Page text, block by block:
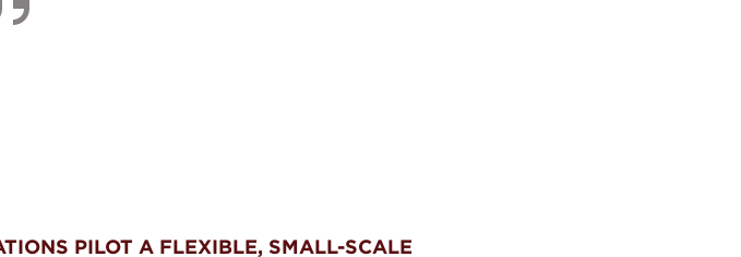
PILOT A FLEXIBLE, SMALL-SCALE